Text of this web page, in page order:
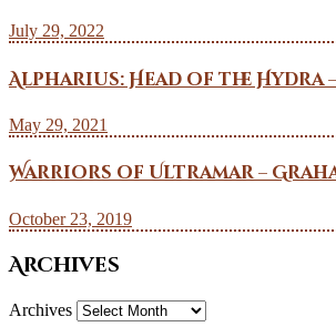
July 29, 2022
Alpharius: Head of the Hydra
May 29, 2021
Warriors of Ultramar –
October 23, 2019
Archives
Archives